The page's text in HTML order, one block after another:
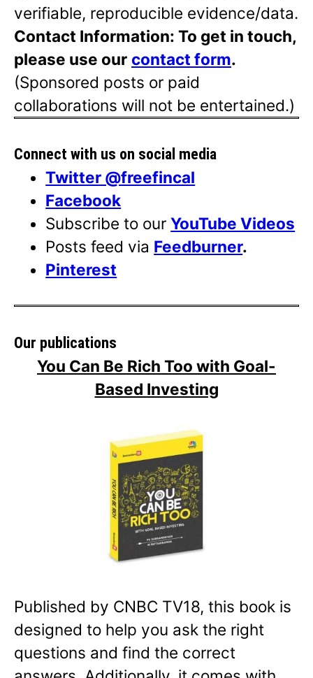
verifiable, reproducible evidence/data.
Contact Information: To get in touch,
please use our contact form.
(Sponsored posts or paid
collaborations will not be entertained.)
Connect with us on social media
Twitter @freefincal
Facebook
Subscribe to ourYouTube Videos
Posts feed via Feedburner.
Pinterest
Our publications
You Can Be Rich Too with Goal-
Based Investing
Published by CNBC TV18, this book is
designed to help you ask the right
questions and find the correct